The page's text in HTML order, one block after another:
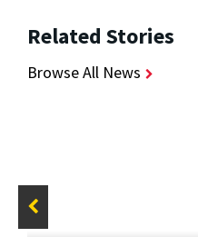
Related Stories
Browse All News